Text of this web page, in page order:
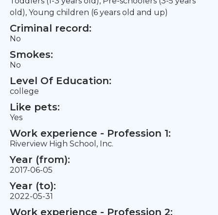
old), Young children (6 years old and up)
Criminal record:
No
Smokes:
No
Level Of Education:
college
Like pets:
Yes
Work experience - Profession 1:
Riverview High School, Inc.
Year (from):
2017-06-05
Year (to):
2022-05-31
Work experience - Profession 2: